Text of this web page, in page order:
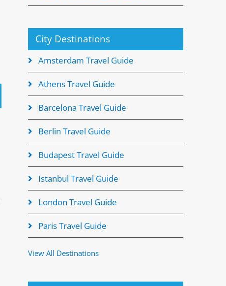
City Destinations
Amsterdam Travel Guide
Athens Travel Guide
Barcelona Travel Guide
Berlin Travel Guide
Budapest Travel Guide
Istanbul Travel Guide
London Travel Guide
Paris Travel Guide
View All Destinations